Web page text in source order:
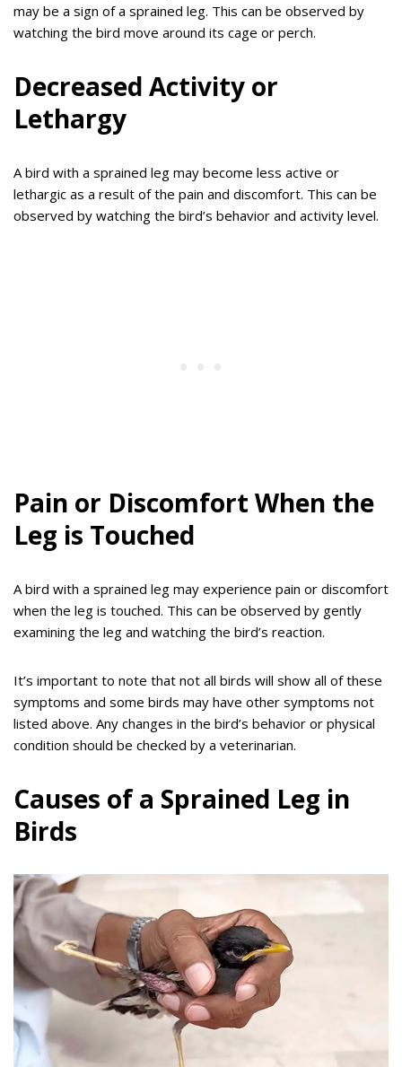
may be a sign of a sprained leg. This can be observed by
watching the bird move around its cage or perch.
Decreased Activity or
Lethargy
A bird with a sprained leg may become less active or
lethargic as a result of the pain and discomfort. This can be
observed by watching the bird’s behavior and activity level.
Pain or Discomfort When the
Leg is Touched
A bird with a sprained leg may experience pain or discomfort
when the leg is touched. This can be observed by gently
examining the leg and watching the bird’s reaction.
It’s important to note that not all birds will show all of these
symptoms and some birds may have other symptoms not
listed above. Any changes in the bird’s behavior or physical
condition should be checked by a veterinarian.
Causes of a Sprained Leg in
Birds